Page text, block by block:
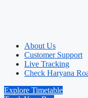
About Us
Customer Support
Live Tracking
Check Haryana
Explore Timetable